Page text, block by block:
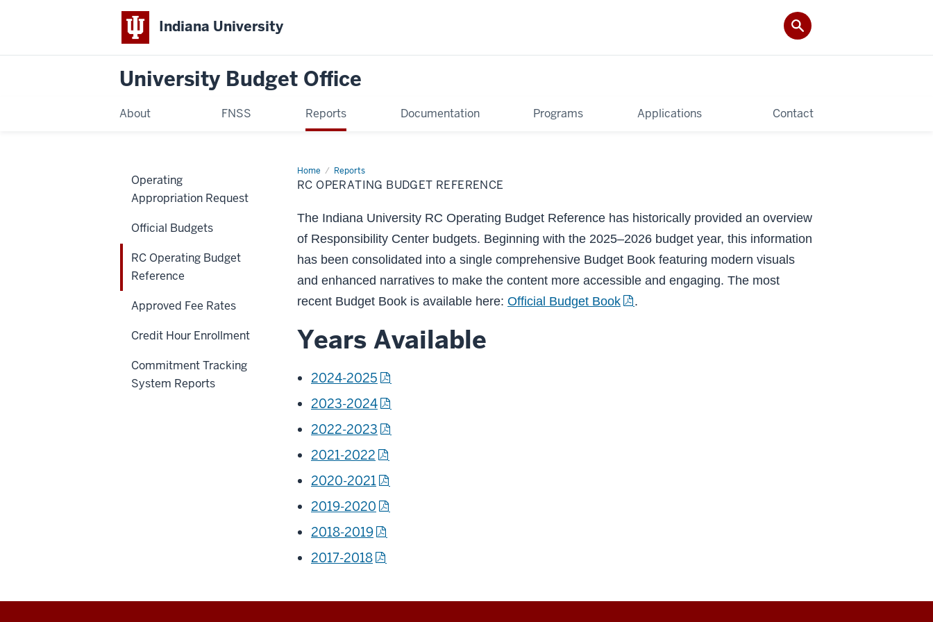
Indiana University
University Budget Office
About FNSS Reports Documentation Programs Applications Contact
Home Reports
RC
Operating
Budget
RC OPERATING BUDGET REFERENCE
The Indiana University RC Operating Budget Reference has historically provided an overview
of Responsibility Center budgets. Beginning with the 2025–2026 budget year, this information
has been consolidated into a single comprehensive Budget Book featuring modern visuals
and enhanced narratives to make the content more accessible and engaging. The most
recent Budget Book is available here: Official Budget Book .
Years Available
2024-2025
2023-2024
2022-2023
2021-2022
2020-2021
2019-2020
2018-2019
2017-2018
Operating
Appropriation Request
Official Budgets
RC Operating Budget
Reference
Approved Fee Rates
Credit Hour Enrollment
Commitment Tracking
System Reports